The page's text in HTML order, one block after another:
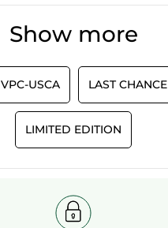
Show more
VPC-USCA LAST CHANCE
LIMITED EDITION